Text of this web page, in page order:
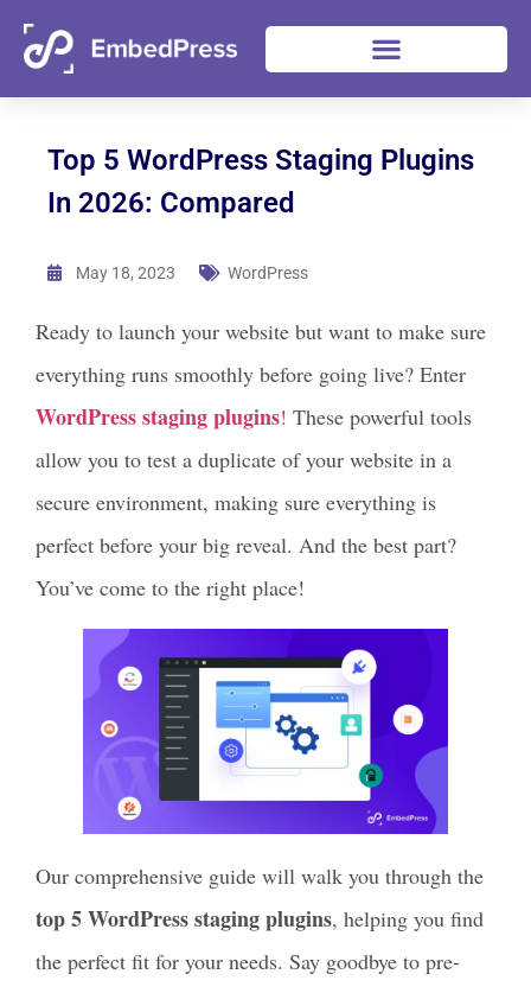
Top 5 WordPress Staging Plugins
In 2026: Compared
May 18, 2023 WordPress
Ready to launch your website but want to make sure
everything runs smoothly before going live? Enter
WordPress staging plugins! These powerful tools
allow you to test a duplicate of your website in a
secure environment, making sure everything is
perfect before your big reveal. And the best part?
You’ve come to the right place!
Our comprehensive guide will walk you through the
top 5 WordPress staging plugins, helping you find
the perfect fit for your needs. Say goodbye to pre-